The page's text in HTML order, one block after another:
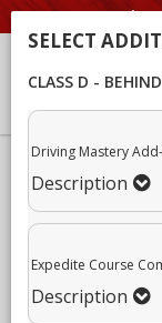
40%
Complete
Package Selection
Payment Selection
SELECT
CLASS D -
Driving Mastery
Description
Expedite Course
Description